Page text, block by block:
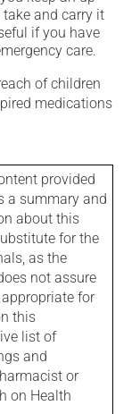
and carry it
if you have
care.
of children
medications
provided
a summary and
about this
for the
as the
not assure
for
this
list of
and
or
on Health